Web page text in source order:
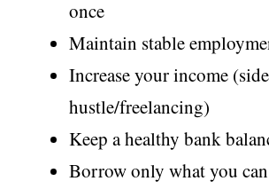
once
Maintain stable
Increase your income (side
hustle/freelancing)
Keep a healthy bank
Borrow only what you